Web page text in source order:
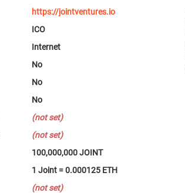
https://jointventures.io
ICO
Internet
No
No
No
(not set)
(not set)
100,000,000 JOINT
1 Joint = 0.000125 ETH
(not set)